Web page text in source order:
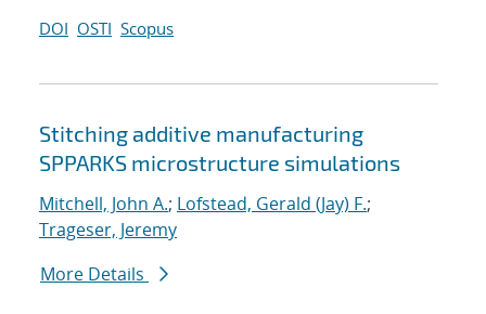
DOI OSTI Scopus
Stitching additive manufacturing
SPPARKS microstructure simulations
Mitchell, John A.; Lofstead, Gerald (Jay) F.;
Trageser, Jeremy
More Details